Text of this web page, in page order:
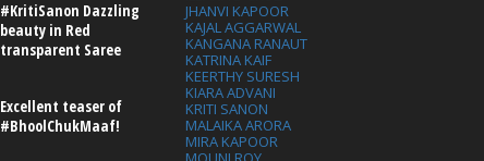
#KritiSanon Dazzling
beauty in Red
transparent Saree
Excellent teaser of
#BhoolChukMaaf!
JHANVI KAPOOR
KAJAL AGGARWAL
KANGANA RANAUT
KATRINA KAIF
KEERTHY SURESH
KIARA ADVANI
KRITI SANON
MALAIKA ARORA
MIRA KAPOOR